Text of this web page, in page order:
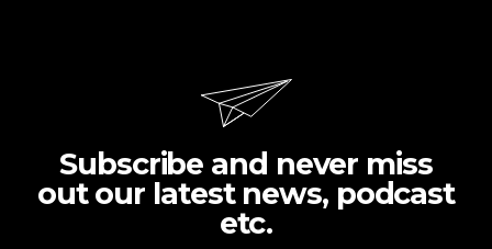
Subscribe and never miss
out our latest news, podcast
etc.